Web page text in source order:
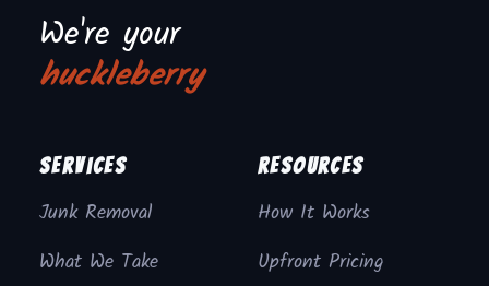
We're your
huckleberry
Services
Junk Removal
What We Take
Resources
How It Works
Upfront Pricing